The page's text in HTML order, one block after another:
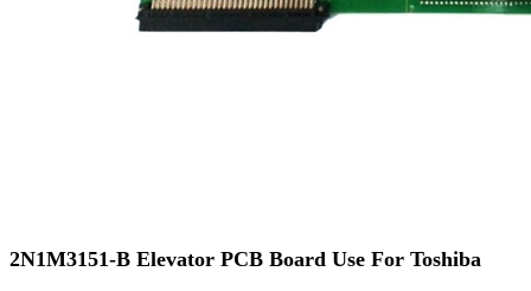
2N1M3151-B Elevator PCB Board Use For Toshiba